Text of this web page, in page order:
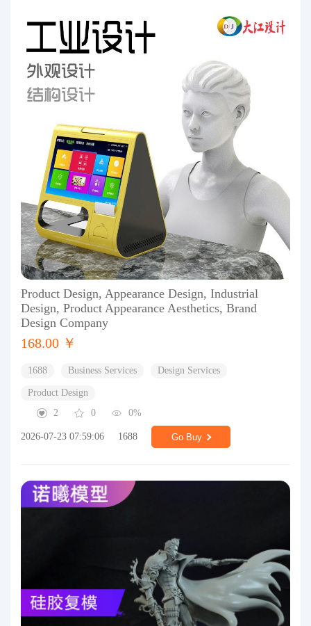
Product Design, Appearance Design, Industrial
Design, Product Appearance Aesthetics, Brand
Design Company
168.00 ￥
1688 Business Services Design Services
Product Design
2
0 0%
2026-07-23 07:59:06 1688 Go Buy